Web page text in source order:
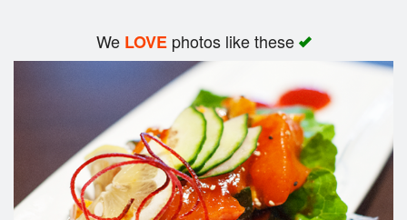
We LOVEphotos like these